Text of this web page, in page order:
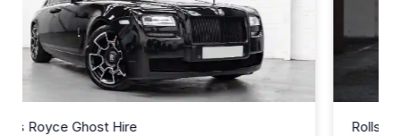
Rolls Royce Ghost Hire